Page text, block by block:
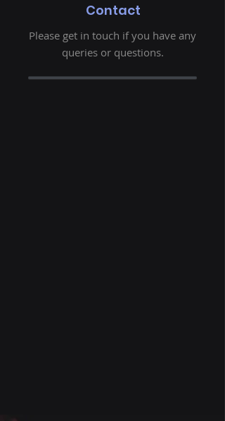
Contact
Please get in touch if you have any
queries or questions.